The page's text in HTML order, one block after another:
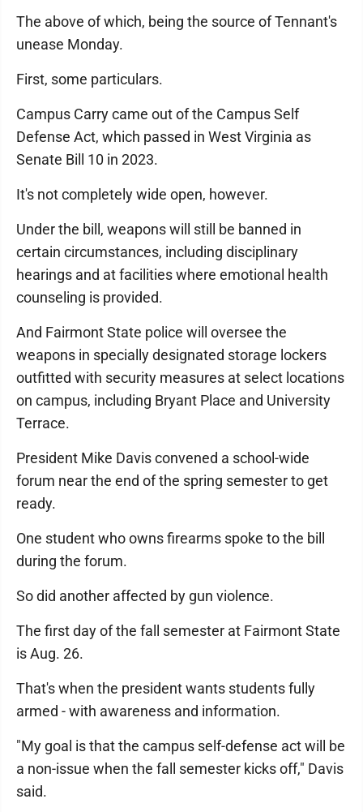
The above of which, being the source of Tennant's
unease Monday.
First, some particulars.
Campus Carry came out of the Campus Self
Defense Act, which passed in West Virginia as
Senate Bill 10 in 2023.
It's not completely wide open, however.
Under the bill, weapons will still be banned in
certain circumstances, including disciplinary
hearings and at facilities where emotional health
counseling is provided.
And Fairmont State police will oversee the
weapons in specially designated storage lockers
outfitted with security measures at select locations
on campus, including Bryant Place and University
Terrace.
President Mike Davis convened a school-wide
forum near the end of the spring semester to get
ready.
One student who owns firearms spoke to the bill
during the forum.
So did another affected by gun violence.
The first day of the fall semester at Fairmont State
is Aug. 26.
That's when the president wants students fully
armed - with awareness and information.
"My goal is that the campus self-defense act will be
a non-issue when the fall semester kicks off," Davis
said.